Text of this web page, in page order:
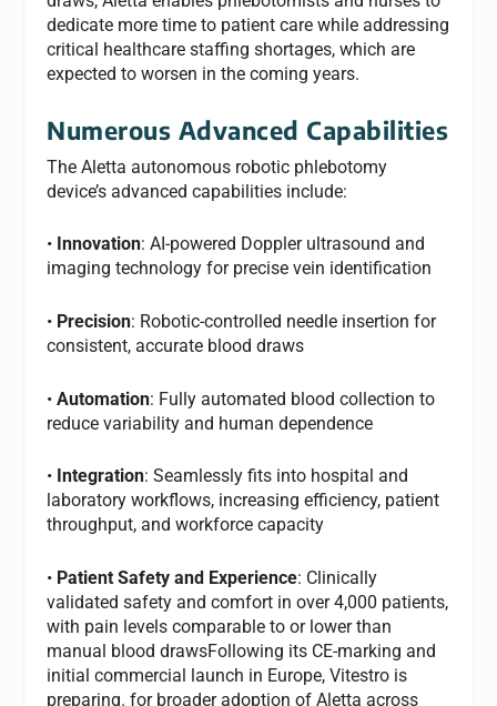
dedicate more time to patient care while addressing
critical healthcare staffing shortages, which are
expected to worsen in the coming years.
Numerous Advanced Capabilities
The Aletta autonomous robotic phlebotomy
device’s advanced capabilities include:
• Innovation: AI-powered Doppler ultrasound and
imaging technology for precise vein identification
• Precision: Robotic-controlled needle insertion for
consistent, accurate blood draws
•Automation: Fully automated blood collection to
reduce variability and human dependence
• Integration: Seamlessly fits into hospital and
laboratory workflows, increasing efficiency, patient
throughput, and workforce capacity
• Patient Safety and Experience: Clinically
validated safety and comfort in over 4,000 patients,
with pain levels comparable to or lower than
manual blood drawsFollowing its CE-marking and
initial commercial launch in Europe, Vitestro is
preparing. for broader adoption of Aletta across